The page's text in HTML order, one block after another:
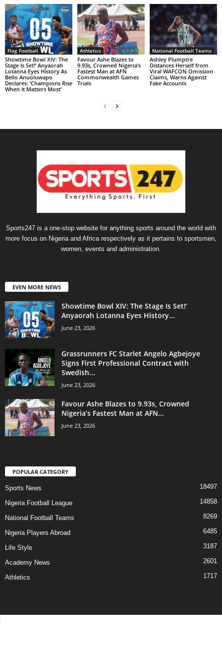
Flag Football
Showtime Bowl XIV: The
Stage Is Set!’ Anyaorah
Lotanna Eyes History As
Bello Anuoluwapo
Declares: ‘Champions Rise
When It Matters Most’
Athletics
Favour Ashe Blazes to
9.93s, Crowned Nigeria’s
Fastest Man at AFN
Commonwealth Games
Trials
National Football Teams
Ashley Plumptre
Distances Herself from
Viral WAFCON Omission
Claims, Warns Against
Fake Accounts
Sports247 is a one-stop website for anything sports around the world with
more focus on Nigeria and Africa respectively as it pertains to sportsmen,
women, events and administration.
EVEN MORE NEWS
Showtime Bowl XIV: The Stage Is Set!’
Anyaorah Lotanna Eyes History...
June 23, 2026
Grassrunners FC Starlet Angelo Agbejoye
Signs First Professional Contract with
Swedish...
June 23, 2026
Favour Ashe Blazes to 9.93s, Crowned
Nigeria’s Fastest Man at AFN...
June 23, 2026
POPULAR CATEGORY
Sports News 18497
Nigeria Football League 14858
National Football Teams 8269
Nigeria Players Abroad 6485
Life Style 3187
Academy News 2601
Athletics 1717